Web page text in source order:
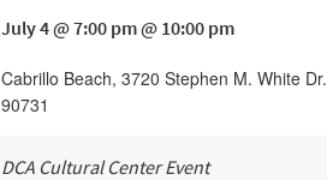
July 4 @ 7:00 pm @ 10:00 pm
Cabrillo Beach, 3720 Stephen M. White Dr.
90731
DCA Cultural Center Event